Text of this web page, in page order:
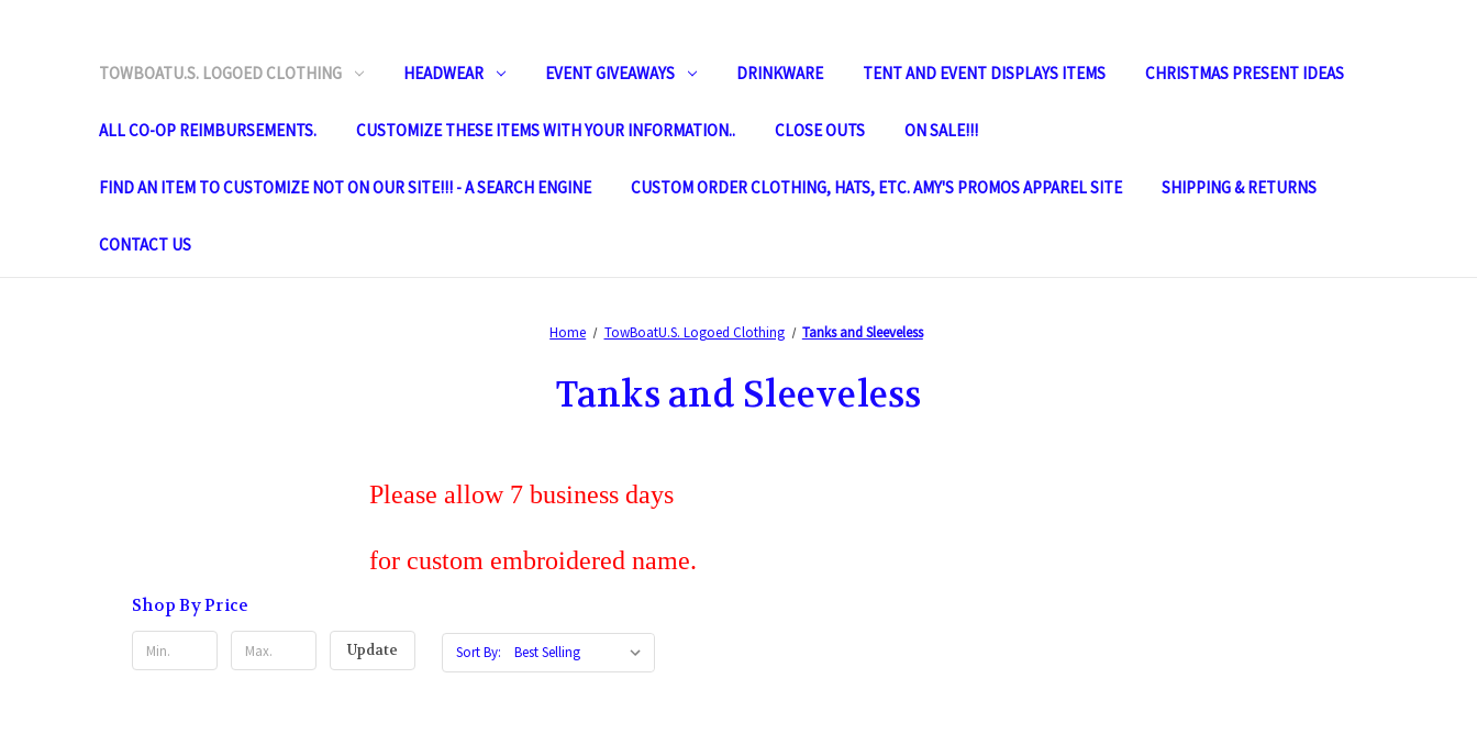
TOWBOATU.S. LOGOED CLOTHING HEADWEAR EVENT GIVEAWAYS DRINKWARE TENT AND EVENT DISPLAYS ITEMS CHRISTMAS PRESENT IDEAS
ALL CO-OP REIMBURSEMENTS. CUSTOMIZE THESE ITEMS WITH YOUR INFORMATION.. CLOSE OUTS ON SALE!!!
FIND AN ITEM TO CUSTOMIZE NOT ON OUR SITE!!! - A SEARCH ENGINE CUSTOM ORDER CLOTHING, HATS, ETC. AMY'S PROMOS APPAREL SITE SHIPPING & RETURNS
CONTACT US
Home TowBoatU.S. Logoed Clothing Tanks and Sleeveless
Tanks and Sleeveless
Please allow 7 business days
for custom embroidered name.
Shop By Price
Update Sort By: